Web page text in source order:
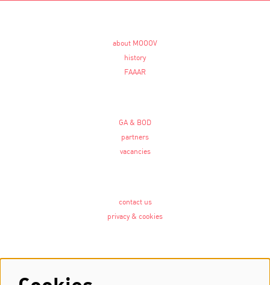
about MOOOV
history
FAAAR
GA & BOD
partners
vacancies
contact us
privacy & cookies